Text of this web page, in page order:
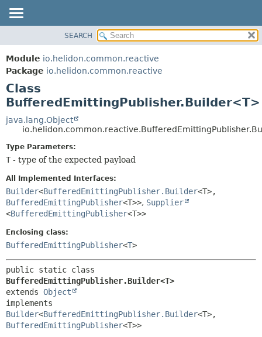
MODULE
PACKAGE
CLASS
USE
TREE
INDEX
FIELD
METHOD
SEARCH
Module io.helidon.common.reactive
Package io.helidon.common.reactive
Class
BufferedEmittingPublisher.Builder<T>
java.lang.Object
Type Parameters:
T - type of the expected payload
All Implemented Interfaces:
Builder<BufferedEmittingPublisher.Builder<T>,
BufferedEmittingPublisher<T>>, Supplier
<BufferedEmittingPublisher<T>>
Enclosing class:
BufferedEmittingPublisher<T>
BufferedEmittingPublisher.Builder<T>
extends Object
Builder<BufferedEmittingPublisher.Builder<T>,
BufferedEmittingPublisher<T>>